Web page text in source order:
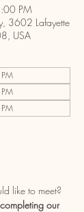
PM
3602 Lafayette
USA
like to meet?
our